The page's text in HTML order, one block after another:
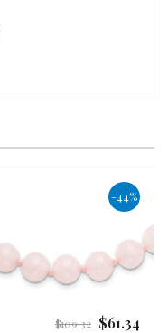
-44%
Regular
$109.32 $61.34